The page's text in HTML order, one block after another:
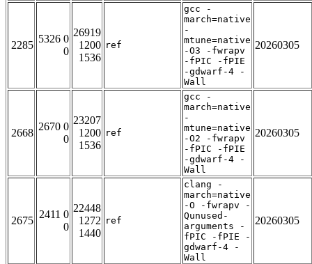
2285
5326 0
0
26919
1200
1536
ref
gcc -
march=native
-
mtune=native
-O3 -fwrapv
-fPIC -fPIE
-gdwarf-4 -
Wall
20260305
2668
2670 0
0
23207
1200
1536
ref
gcc -
march=native
-
mtune=native
-O2 -fwrapv
-fPIC -fPIE
-gdwarf-4 -
Wall
20260305
2675
2411 0
0
22448
1272
1440
ref
clang -
march=native
-O -fwrapv -
Qunused-
arguments -
fPIC -fPIE -
gdwarf-4 -
Wall
20260305